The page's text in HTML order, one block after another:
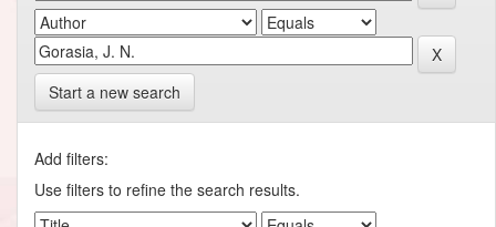
Start a new search
Add filters:
Use filters to refine the search results.